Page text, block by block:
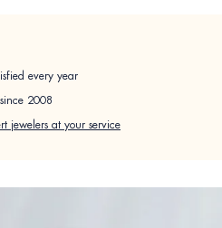
every year
2008
jewelers at your service